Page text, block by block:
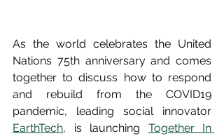
As the world celebrates the United
Nations 75th anniversary and comes
together to discuss how to respond
and rebuild from the COVID19
EarthTech, is launching Together In